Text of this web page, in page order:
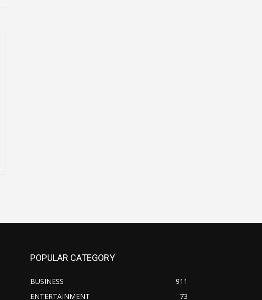
POPULAR CATEGORY
BUSINESS
911
ENTERTAINMENT
73